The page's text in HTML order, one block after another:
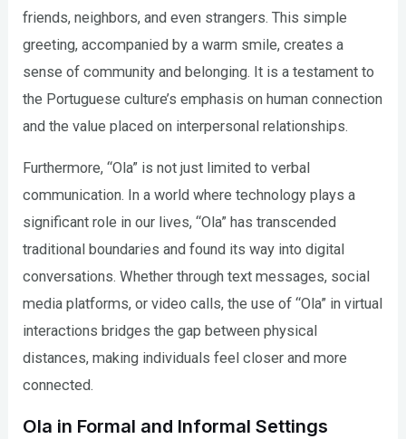
friends, neighbors, and even strangers. This simple
greeting, accompanied by a warm smile, creates a
sense of community and belonging. It is a testament to
the Portuguese culture’s emphasis on human connection
and the value placed on interpersonal relationships.
Furthermore, “Ola” is not just limited to verbal
communication. In a world where technology plays a
significant role in our lives, “Ola” has transcended
traditional boundaries and found its way into digital
conversations. Whether through text messages, social
media platforms, or video calls, the use of “Ola” in virtual
interactions bridges the gap between physical
distances, making individuals feel closer and more
connected.
Ola in Formal and Informal Settings